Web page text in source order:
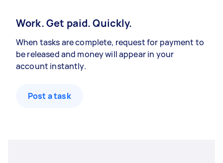
Work. Get paid. Quickly.
When tasks are complete, request for payment to
be released and money will appear in your
account instantly.
Post a task